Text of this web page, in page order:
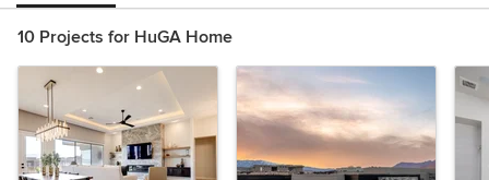
10 Projects for HuGA Home